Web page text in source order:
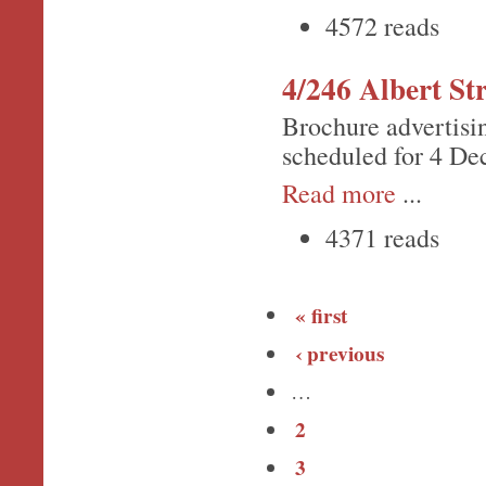
4572 reads
4/246 Albert
Brochure
scheduled for 4
Read more ...
4371 reads
« first
‹ previous
…
2
3